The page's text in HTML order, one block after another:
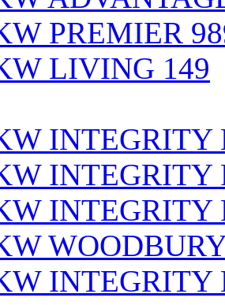
PREMIER
LIVING 149
INTEGRITY
INTEGRITY
INTEGRITY
INTEGRITY